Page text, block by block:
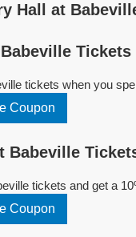
Hall at
Tickets
tickets when you
Coupon
Babeville
tickets and get a
Coupon